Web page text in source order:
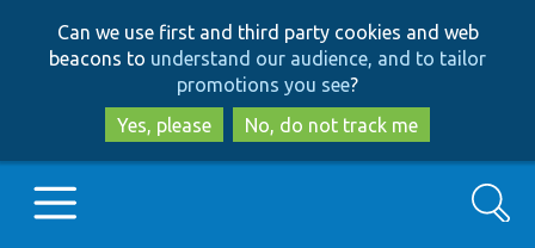
to
main
content
to
search
Can we use first and third party cookies and web
beacons to understand our audience, and to tailor
promotions you see?
Yes, please
No, do not track me
Search